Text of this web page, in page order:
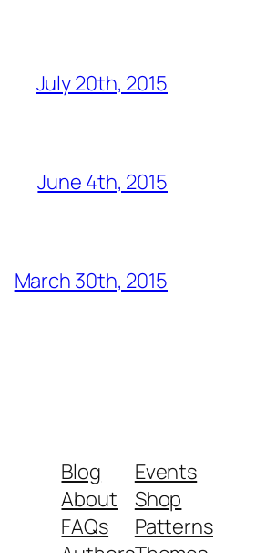
July 20th, 2015
June 4th, 2015
March 30th, 2015
Blog
About
FAQs
Events
Shop
Patterns